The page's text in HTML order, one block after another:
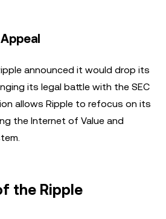
announced it would drop its
its legal battle with the SEC
allows Ripple to refocus on its
the Internet of Value and
the Ripple